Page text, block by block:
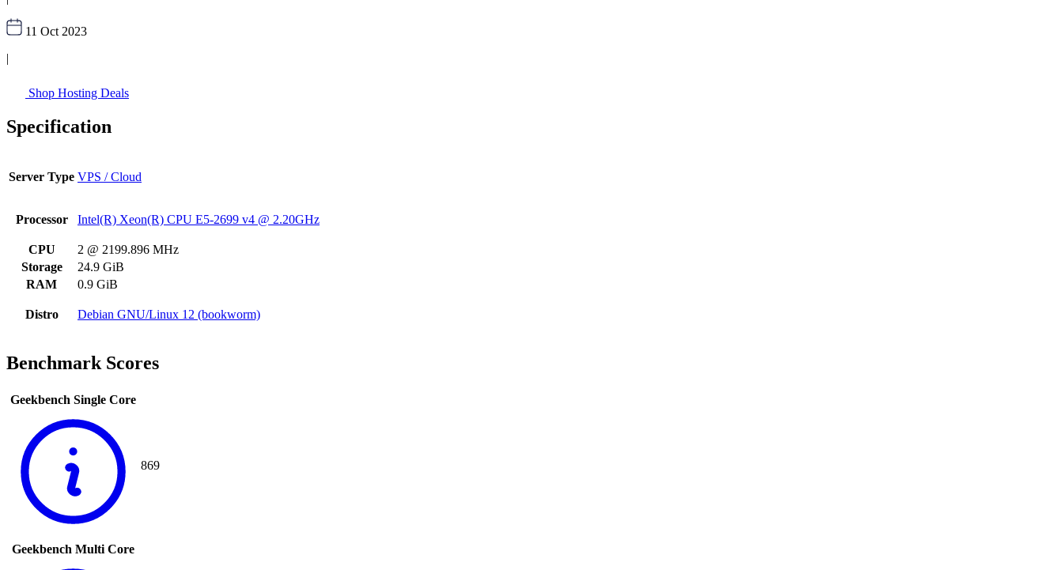
11 Oct 2023
|
Shop Hosting Deals
Specification
Server Type VPS / Cloud
Processor Intel(R) Xeon(R) CPU E5-2699 v4 @ 2.20GHz
CPU
2 @ 2199.896 MHz
Storage
24.9 GiB
RAM
0.9 GiB
Distro Debian GNU/Linux 12 (bookworm)
Benchmark Scores
Geekbench Single Core
869
Geekbench Multi Core